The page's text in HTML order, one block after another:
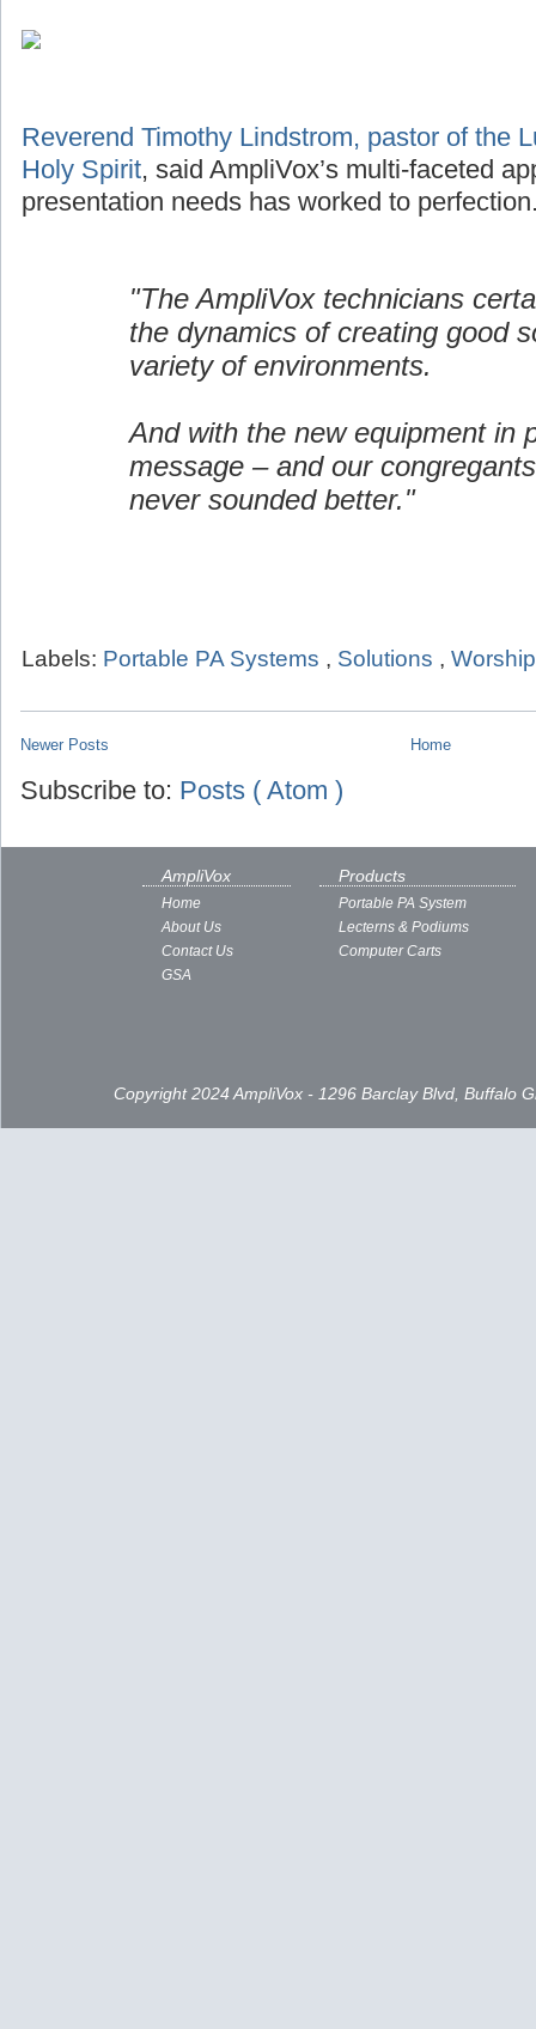
Reverend Timothy Lindstrom, pastor of the
Holy Spirit, said AmpliVox’s multi-faceted
presentation needs has worked to
"The AmpliVox technicians
the dynamics of creating good
variety of environments.
And with the new equipment in
message – and our
never sounded better."
Labels: Portable PA Systems , Solutions ,
Newer Posts Home
Subscribe to: Posts ( Atom )
AmpliVox
Home
About Us
Contact Us
GSA
Products
Portable PA System
Lecterns & Podiums
Computer Carts
Copyright 2024 AmpliVox - 1296 Barclay Blvd, Buffalo